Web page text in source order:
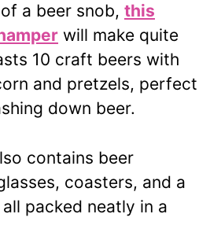
a beer snob, this
will make quite
10 craft beers with
and pretzels, perfect
down beer.
contains beer
coasters, and a
packed neatly in a